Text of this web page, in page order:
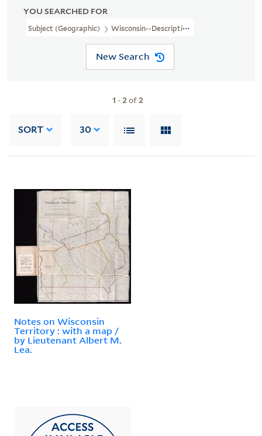
YOU SEARCHED FOR
Subject (Geographic) Wisconsin--Description And Travel
New Search
1 -2of2
SORT 30
Notes on Wisconsin
Territory : with a map /
by Lieutenant Albert M.
Lea.